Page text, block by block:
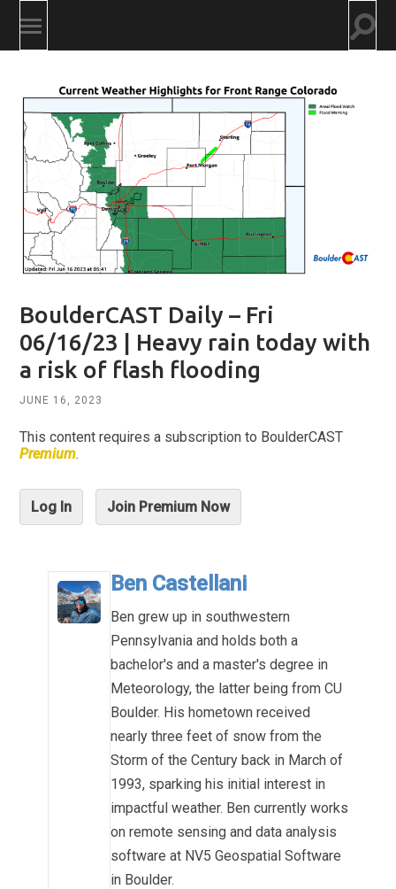
Toggle
mobile
BoulderCAST Daily – Fri
06/16/23 | Heavy rain today with
a risk of flash flooding
JUNE 16, 2023
This content requires a subscription to BoulderCAST
Premium.
Log In Join Premium Now
Ben Castellani
Ben grew up in southwestern
Pennsylvania and holds both a
bachelor's and a master's degree in
Meteorology, the latter being from CU
Boulder. His hometown received
nearly three feet of snow from the
Storm of the Century back in March of
1993, sparking his initial interest in
impactful weather. Ben currently works
on remote sensing and data analysis
software at NV5 Geospatial Software
in Boulder.